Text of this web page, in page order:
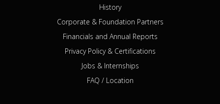
History
Corporate & Foundation Partners
Financials and Annual Reports
Privacy Policy & Certifications
Jobs & Internships
FAQ / Location